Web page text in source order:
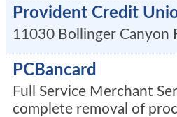
Provident Credit
11030 Bollinger Canyon
PCBancard
Full Service Merchant
complete removal of